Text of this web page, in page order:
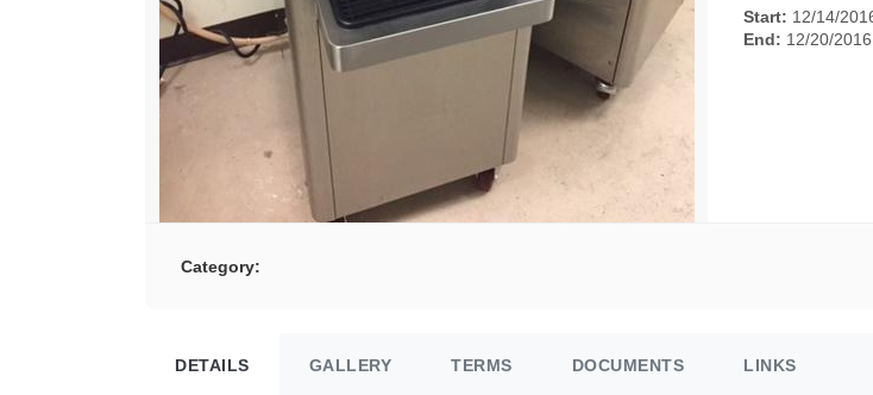
Start: 12/14/
End: 12/20/
Category:
DETAILS GALLERY TERMS DOCUMENTS LINKS